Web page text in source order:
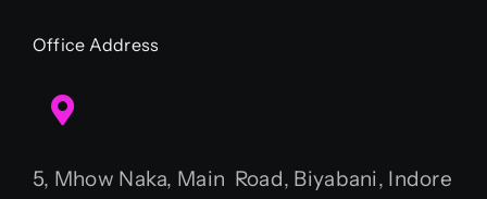
Office Address
5, Mhow Naka, Main Road, Biyabani, Indore